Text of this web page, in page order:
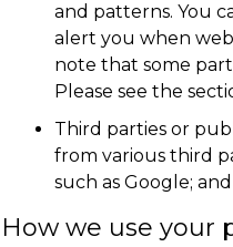
and patterns. You
alert you when
note that some
Please see the
Third parties or
from various third
such as Google;
How we use your